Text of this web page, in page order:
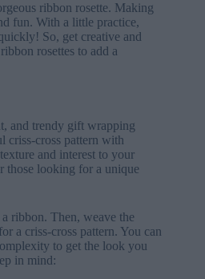
ribbon rosette. Making
fun. With a little practice,
So, get creative and
rosettes to add a
and trendy gift wrapping
criss-cross pattern with
and interest to your
those looking for a unique
ribbon. Then, weave the
a criss-cross pattern. You can
to get the look you
in mind: